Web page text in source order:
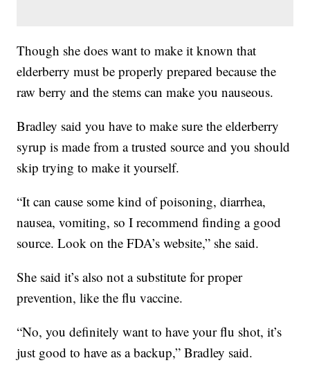
Though she does want to make it known that
elderberry must be properly prepared because the
raw berry and the stems can make you nauseous.
Bradley said you have to make sure the elderberry
syrup is made from a trusted source and you should
skip trying to make it yourself.
“It can cause some kind of poisoning, diarrhea,
nausea, vomiting, so I recommend finding a good
source. Look on the FDA’s website,” she said.
She said it’s also not a substitute for proper
prevention, like the flu vaccine.
“No, you definitely want to have your flu shot, it’s
just good to have as a backup,” Bradley said.